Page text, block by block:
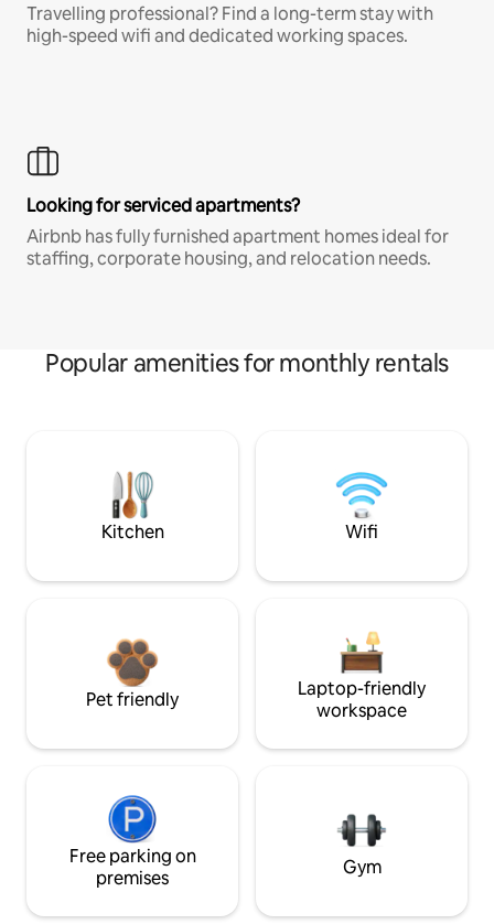
Travelling professional? Find a long-term stay with
high-speed wifi and dedicated working spaces.
Looking for serviced apartments?
Airbnb has fully furnished apartment homes ideal for
staffing, corporate housing, and relocation needs.
Popular amenities for monthly rentals
Kitchen Wifi
Pet friendly
Laptop-friendly
workspace
Free parking on
premises
Gym